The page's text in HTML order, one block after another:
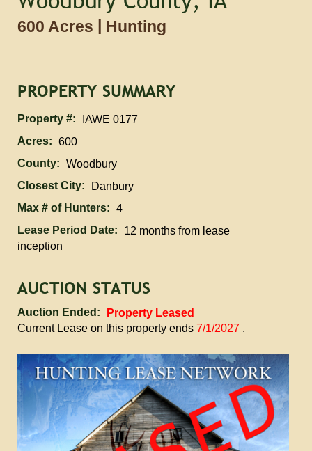
600 Acres | Hunting
PROPERTY SUMMARY
Property #:
IAWE 0177
Acres: 600
County: Woodbury
Closest City:
Danbury
Max # of Hunters: 4
Lease Period Date:
12 months from lease
inception
AUCTION STATUS
Auction Ended:
Property Leased
Current Lease on this property ends 7/1/2027 .